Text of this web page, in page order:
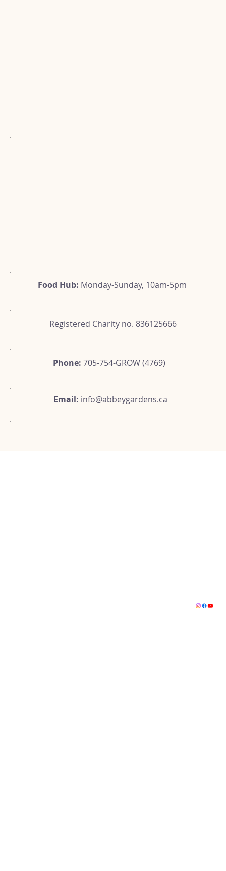
Food Hub: Monday-Sunday, 10am-5pm
Registered Charity no. 836125666
Phone: 705-754-GROW (4769)
Email: info@abbeygardens.ca